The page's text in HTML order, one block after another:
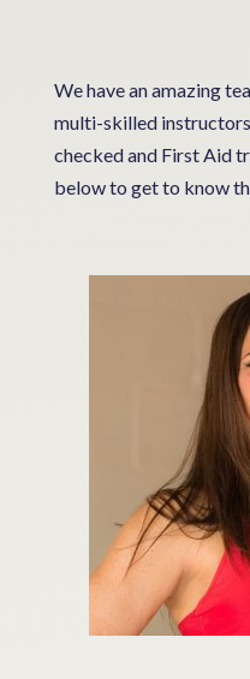
We have an amazing
multi-skilled
checked and First Aid
below to get to know